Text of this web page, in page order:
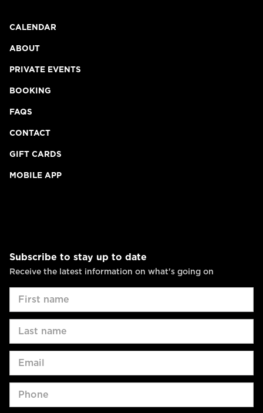
CALENDAR
ABOUT
PRIVATE EVENTS
BOOKING
FAQS
CONTACT
GIFT CARDS
MOBILE APP
Subscribe to stay up to date
Receive the latest information on what's going on